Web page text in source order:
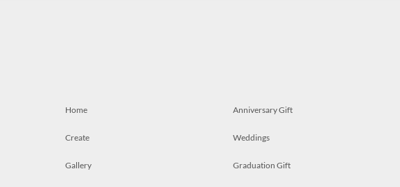
Home
Create
Gallery
Anniversary Gift
Weddings
Graduation Gift